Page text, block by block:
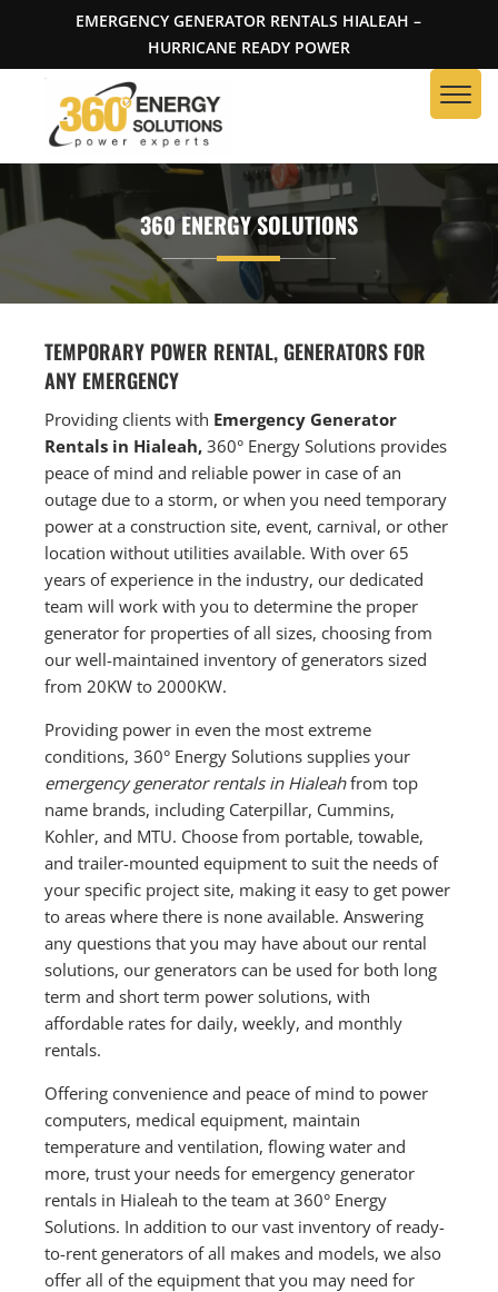
EMERGENCY GENERATOR RENTALS HIALEAH –
HURRICANE READY POWER
360 ENERGY SOLUTIONS
TEMPORARY POWER RENTAL, GENERATORS FOR
ANY EMERGENCY
Providing clients with Emergency Generator
Rentals in Hialeah, 360° Energy Solutions provides
peace of mind and reliable power in case of an
outage due to a storm, or when you need temporary
power at a construction site, event, carnival, or other
location without utilities available. With over 65
years of experience in the industry, our dedicated
team will work with you to determine the proper
generator for properties of all sizes, choosing from
our well-maintained inventory of generators sized
from 20KW to 2000KW.
Providing power in even the most extreme
conditions, 360° Energy Solutions supplies your
emergency generator rentals in Hialeahfrom top
name brands, including Caterpillar, Cummins,
Kohler, and MTU. Choose from portable, towable,
and trailer-mounted equipment to suit the needs of
your specific project site, making it easy to get power
to areas where there is none available. Answering
any questions that you may have about our rental
solutions, our generators can be used for both long
term and short term power solutions, with
affordable rates for daily, weekly, and monthly
rentals.
Offering convenience and peace of mind to power
computers, medical equipment, maintain
temperature and ventilation, flowing water and
more, trust your needs for emergency generator
rentals in Hialeah to the team at 360° Energy
Solutions. In addition to our vast inventory of ready-
to-rent generators of all makes and models, we also
offer all of the equipment that you may need for